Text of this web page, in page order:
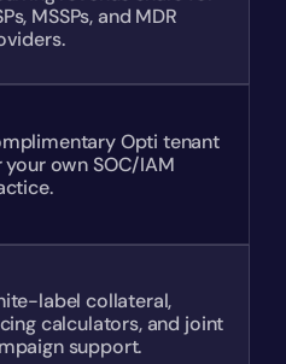
MSSPs, and MDR
Opti tenant
own SOC/IAM
label collateral,
calculators, and joint
support.